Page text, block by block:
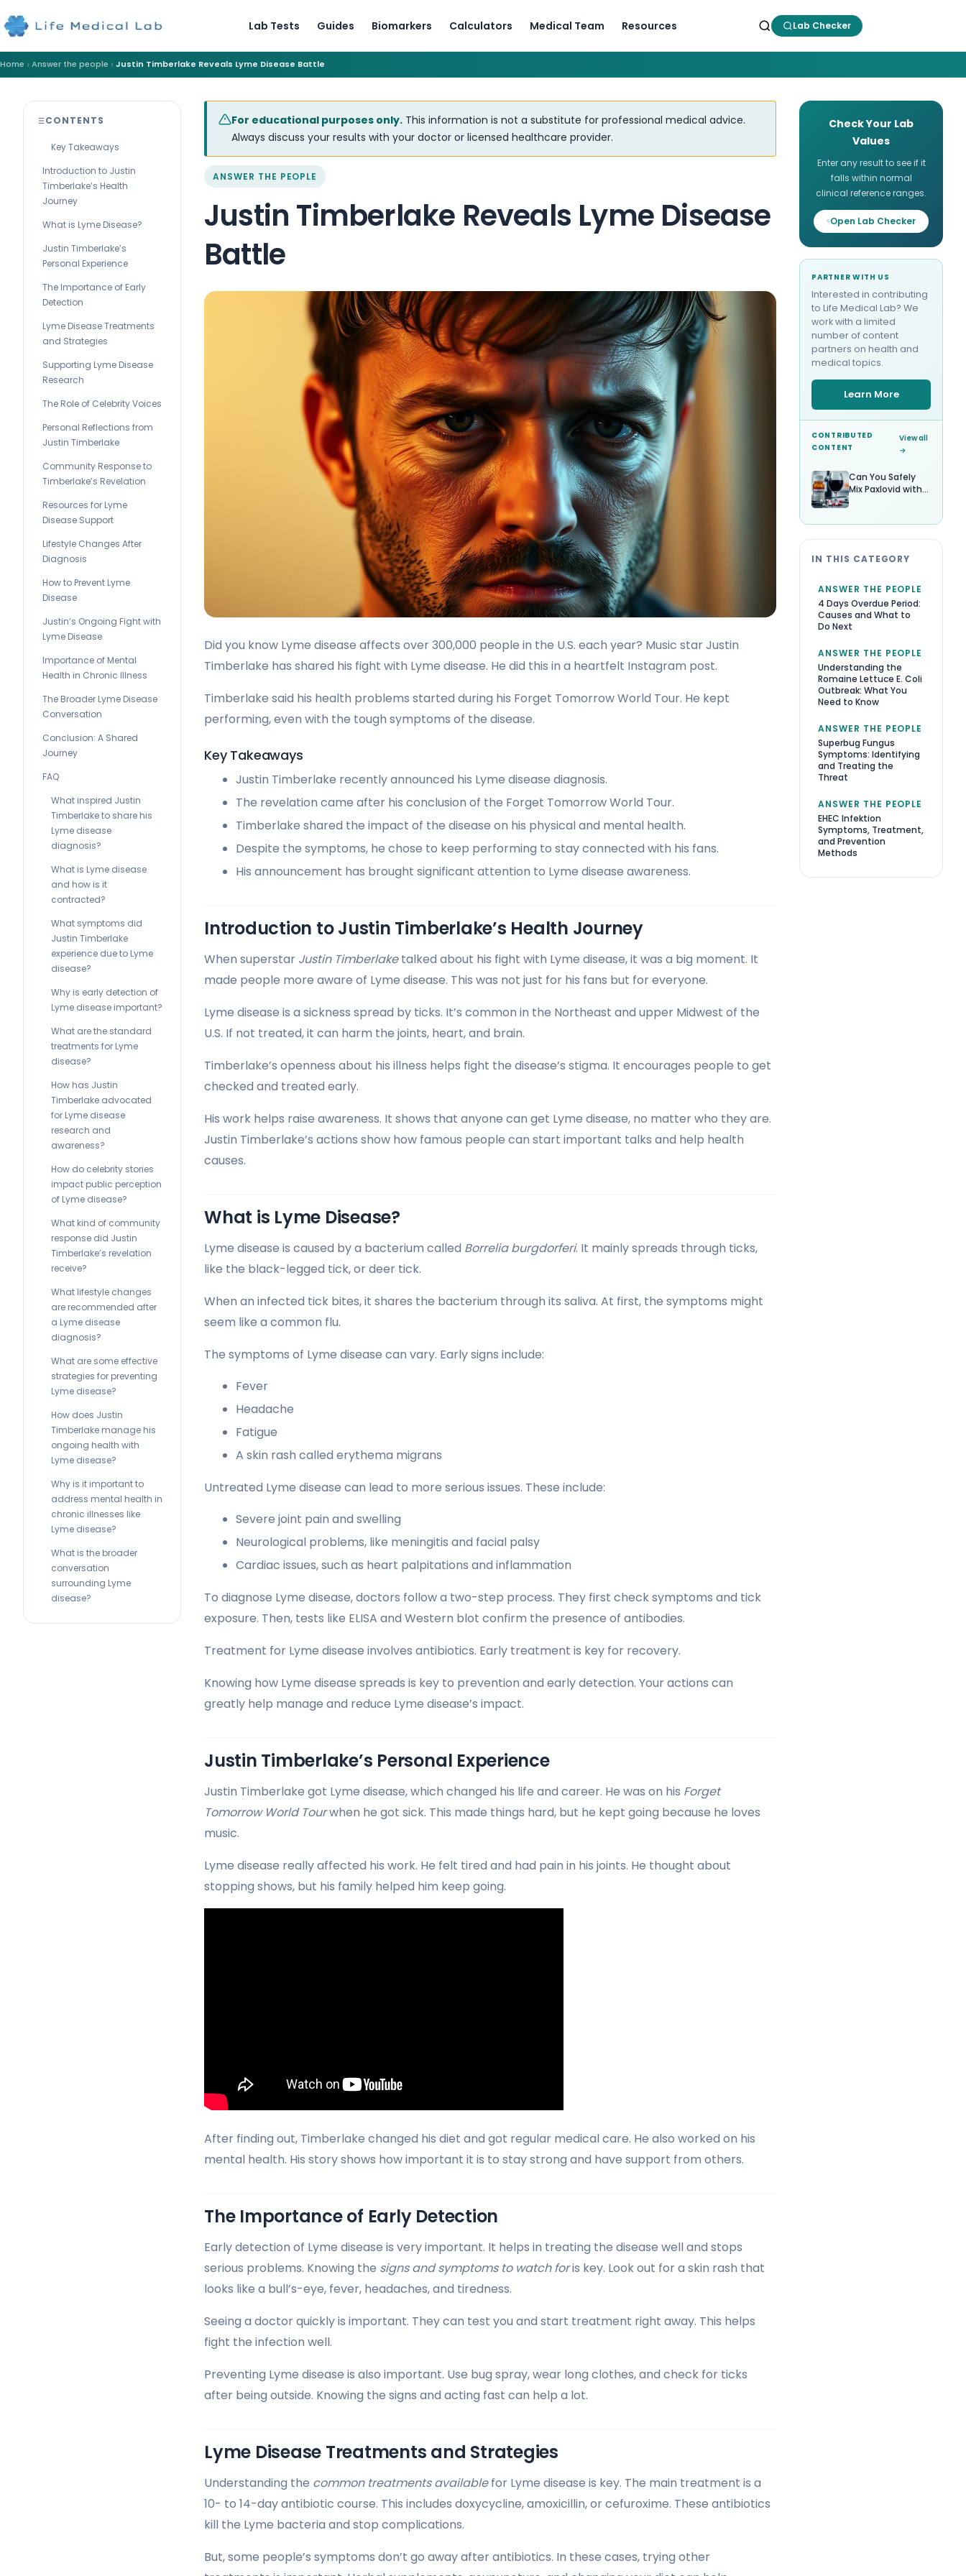
Lab Tests Guides Biomarkers Calculators Medical Team Resources Lab Checker
Home Answer the people Justin Timberlake Reveals Lyme Disease Battle
CONTENTS
Key Takeaways
Introduction to Justin
Timberlake’s Health
Journey
What is Lyme Disease?
Justin Timberlake’s
Personal Experience
The Importance of Early
Detection
Lyme Disease Treatments
and Strategies
Supporting Lyme Disease
Research
The Role of Celebrity Voices
Personal Reflections from
Justin Timberlake
Community Response to
Timberlake’s Revelation
Resources for Lyme
Disease Support
Lifestyle Changes After
Diagnosis
How to Prevent Lyme
Disease
Justin’s Ongoing Fight with
Lyme Disease
Importance of Mental
Health in Chronic Illness
The Broader Lyme Disease
Conversation
Conclusion: A Shared
Journey
FAQ
What inspired Justin
Timberlake to share his
Lyme disease
diagnosis?
What is Lyme disease
and how is it
contracted?
What symptoms did
Justin Timberlake
experience due to Lyme
disease?
Why is early detection of
Lyme disease important?
What are the standard
treatments for Lyme
disease?
How has Justin
Timberlake advocated
for Lyme disease
research and
awareness?
How do celebrity stories
impact public perception
of Lyme disease?
What kind of community
response did Justin
Timberlake’s revelation
receive?
What lifestyle changes
are recommended after
a Lyme disease
diagnosis?
What are some effective
strategies for preventing
Lyme disease?
How does Justin
Timberlake manage his
ongoing health with
Lyme disease?
Why is it important to
address mental health in
chronic illnesses like
Lyme disease?
What is the broader
conversation
surrounding Lyme
disease?
For educational purposes only. This information is not a substitute for professional medical advice.
Always discuss your results with your doctor or licensed healthcare provider.
ANSWER THE PEOPLE
Justin Timberlake Reveals Lyme Disease
Battle
Did you know Lyme disease affects over 300,000 people in the U.S. each year? Music star Justin
Timberlake has shared his fight with Lyme disease. He did this in a heartfelt Instagram post.
Timberlake said his health problems started during his Forget Tomorrow World Tour. He kept
performing, even with the tough symptoms of the disease.
Key Takeaways
Justin Timberlake recently announced his Lyme disease diagnosis.
The revelation came after his conclusion of the Forget Tomorrow World Tour.
Timberlake shared the impact of the disease on his physical and mental health.
Despite the symptoms, he chose to keep performing to stay connected with his fans.
His announcement has brought significant attention to Lyme disease awareness.
Introduction to Justin Timberlake’s Health Journey
When superstar Justin Timberlaketalked about his fight with Lyme disease, it was a big moment. It
made people more aware of Lyme disease. This was not just for his fans but for everyone.
Lyme disease is a sickness spread by ticks. It’s common in the Northeast and upper Midwest of the
U.S. If not treated, it can harm the joints, heart, and brain.
Timberlake’s openness about his illness helps fight the disease’s stigma. It encourages people to get
checked and treated early.
His work helps raise awareness. It shows that anyone can get Lyme disease, no matter who they are.
Justin Timberlake’s actions show how famous people can start important talks and help health
causes.
What is Lyme Disease?
Lyme disease is caused by a bacterium called Borrelia burgdorferi. It mainly spreads through ticks,
like the black-legged tick, or deer tick.
When an infected tick bites, it shares the bacterium through its saliva. At first, the symptoms might
seem like a common flu.
The symptoms of Lyme disease can vary. Early signs include:
Fever
Headache
Fatigue
A skin rash called erythema migrans
Untreated Lyme disease can lead to more serious issues. These include:
Severe joint pain and swelling
Neurological problems, like meningitis and facial palsy
Cardiac issues, such as heart palpitations and inflammation
To diagnose Lyme disease, doctors follow a two-step process. They first check symptoms and tick
exposure. Then, tests like ELISA and Western blot confirm the presence of antibodies.
Treatment for Lyme disease involves antibiotics. Early treatment is key for recovery.
Knowing how Lyme disease spreads is key to prevention and early detection. Your actions can
greatly help manage and reduce Lyme disease’s impact.
Justin Timberlake’s Personal Experience
Justin Timberlake got Lyme disease, which changed his life and career. He was on his Forget
Tomorrow World Tourwhen he got sick. This made things hard, but he kept going because he loves
music.
Lyme disease really affected his work. He felt tired and had pain in his joints. He thought about
stopping shows, but his family helped him keep going.
After finding out, Timberlake changed his diet and got regular medical care. He also worked on his
mental health. His story shows how important it is to stay strong and have support from others.
The Importance of Early Detection
Early detection of Lyme disease is very important. It helps in treating the disease well and stops
serious problems. Knowing the signs and symptoms to watch foris key. Look out for a skin rash that
looks like a bull’s-eye, fever, headaches, and tiredness.
Seeing a doctor quickly is important. They can test you and start treatment right away. This helps
fight the infection well.
Preventing Lyme disease is also important. Use bug spray, wear long clothes, and check for ticks
after being outside. Knowing the signs and acting fast can help a lot.
Lyme Disease Treatments and Strategies
Understanding the common treatments availablefor Lyme disease is key. The main treatment is a
10- to 14-day antibiotic course. This includes doxycycline, amoxicillin, or cefuroxime. These antibiotics
kill the Lyme bacteria and stop complications.
But, some people’s symptoms don’t go away after antibiotics. In these cases, trying other
Check Your Lab
Values
Enter any result to see if it
falls within normal
clinical reference ranges.
Open Lab Checker
PARTNER WITH US
Interested in contributing
to Life Medical Lab? We
work with a limited
number of content
partners on health and
medical topics.
Learn More
CONTRIBUTED
CONTENT
View all
→
Can You Safely
Mix Paxlovid with
IN THIS CATEGORY
ANSWER THE PEOPLE
4 Days Overdue Period:
Causes and What to
Do Next
ANSWER THE PEOPLE
Understanding the
Romaine Lettuce E. Coli
Outbreak: What You
Need to Know
ANSWER THE PEOPLE
Superbug Fungus
Symptoms: Identifying
and Treating the
Threat
ANSWER THE PEOPLE
EHEC Infektion
Symptoms, Treatment,
and Prevention
Methods